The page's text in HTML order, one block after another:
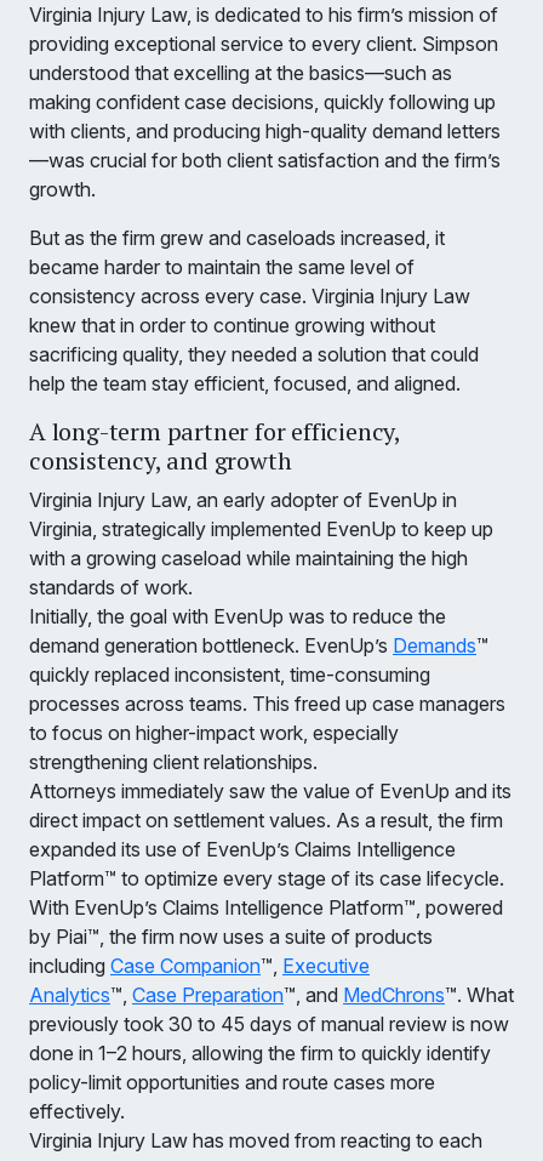
Virginia Injury Law, is dedicated to his firm’s mission of
providing exceptional service to every client. Simpson
understood that excelling at the basics—such as
making confident case decisions, quickly following up
with clients, and producing high-quality demand letters
—was crucial for both client satisfaction and the firm’s
growth.
But as the firm grew and caseloads increased, it
became harder to maintain the same level of
consistency across every case. Virginia Injury Law
knew that in order to continue growing without
sacrificing quality, they needed a solution that could
help the team stay efficient, focused, and aligned.
A long-term partner for efficiency,
consistency, and growth
Virginia Injury Law, an early adopter of EvenUp in
Virginia, strategically implemented EvenUp to keep up
with a growing caseload while maintaining the high
standards of work.
Initially, the goal with EvenUp was to reduce the
demand generation bottleneck. EvenUp’s Demands™
quickly replaced inconsistent, time-consuming
processes across teams. This freed up case managers
to focus on higher-impact work, especially
strengthening client relationships.
Attorneys immediately saw the value of EvenUp and its
direct impact on settlement values. As a result, the firm
expanded its use of EvenUp’s Claims Intelligence
Platform™ to optimize every stage of its case lifecycle.
With EvenUp’s Claims Intelligence Platform™, powered
by Piai™, the firm now uses a suite of products
including Case Companion™, Executive
Analytics™, Case Preparation™, and MedChrons™. What
previously took 30 to 45 days of manual review is now
done in 1–2 hours, allowing the firm to quickly identify
policy-limit opportunities and route cases more
effectively.
Virginia Injury Law has moved from reacting to each